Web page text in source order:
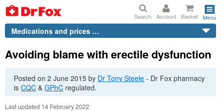
Search Account Basket Menu
Medications and prices …
Avoiding blame with erectile dysfunction
Posted on2 June 2015 by Dr Tony Steele - Dr Fox pharmacy
isCQC &GPhC regulated.
Last updated 14 February 2022